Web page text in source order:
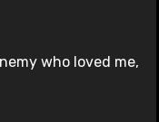
who loved me,